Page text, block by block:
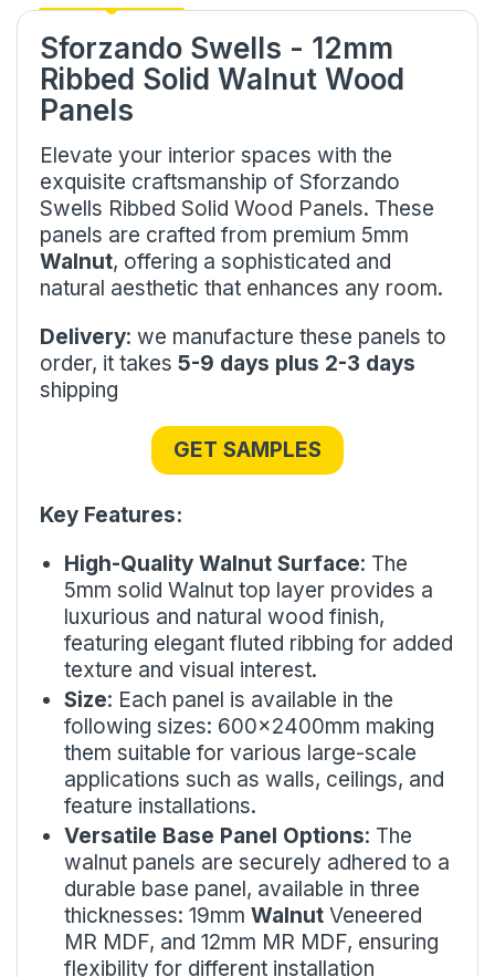
Sforzando Swells - 12mm
Ribbed Solid Walnut Wood
Panels
Elevate your interior spaces with the
exquisite craftsmanship of Sforzando
Swells Ribbed Solid Wood Panels. These
panels are crafted from premium 5mm
Walnut, offering a sophisticated and
natural aesthetic that enhances any room.
Delivery: we manufacture these panels to
order, it takes 5-9 days plus 2-3 days
shipping
GET SAMPLES
Key Features:
High-Quality Walnut Surface: The
5mm solid Walnut top layer provides a
luxurious and natural wood finish,
featuring elegant fluted ribbing for added
texture and visual interest.
Size: Each panel is available in the
following sizes: 600x2400mm making
them suitable for various large-scale
applications such as walls, ceilings, and
feature installations.
Versatile Base Panel Options: The
walnut panels are securely adhered to a
durable base panel, available in three
thicknesses: 19mm Walnut Veneered
MR MDF, and 12mm MR MDF, ensuring
flexibility for different installation